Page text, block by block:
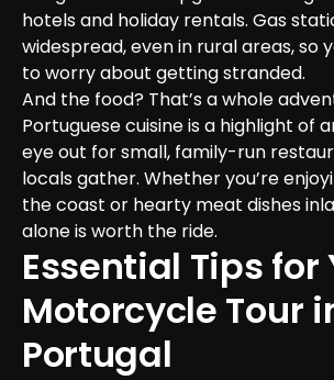
hotels and holiday rentals. Gas
widespread, even in rural areas, so
to worry about getting stranded.
And the food? That’s a whole
Portuguese cuisine is a highlight of
eye out for small, family-run
locals gather. Whether you’re
the coast or hearty meat dishes
alone is worth the ride.
Essential Tips for
Motorcycle Tour
Portugal